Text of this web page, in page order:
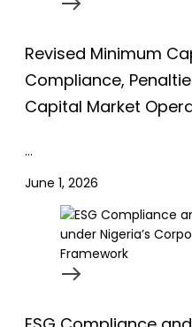
Revised Minimum
Compliance,
Capital Market
…
June 1, 2026